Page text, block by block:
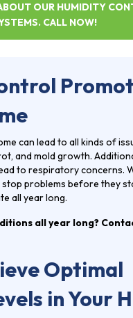
OUR HUMIDITY
CALL NOW!
can lead to all kinds of
and mold growth.
to respiratory concerns.
problems before they
all year long.
all year long?
Optimal
in Your